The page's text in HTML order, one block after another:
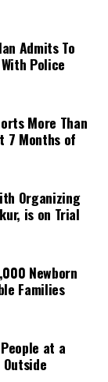
Admits To
Police
More Than
7 Months of
Organizing
is on Trial
Newborn
Families
at a